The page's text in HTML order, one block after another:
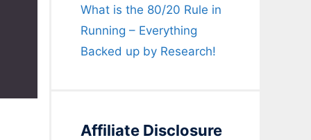
What is the 80/20 Rule in
Running – Everything
Backed up by Research!
Affiliate Disclosure